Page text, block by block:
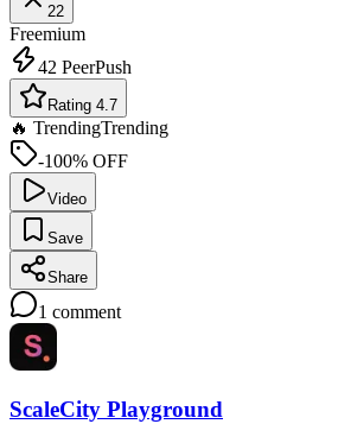
22
Freemium
42 PeerPush
Rating 4.7
🔥 TrendingTrending
-100% OFF
Video
Save
Share
1 comment
ScaleCity Playground